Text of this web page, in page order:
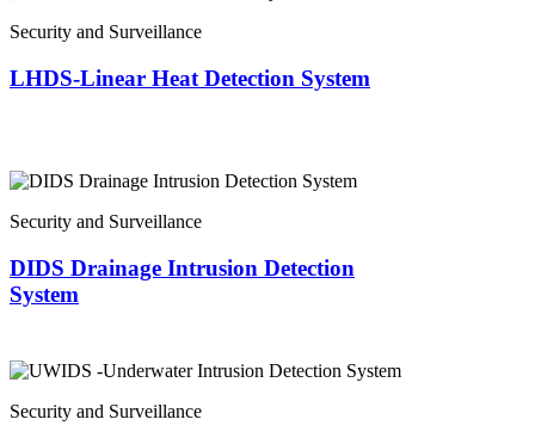
Security and Surveillance
LHDS-Linear Heat Detection System
Security and Surveillance
DIDS Drainage Intrusion Detection
System
Security and Surveillance